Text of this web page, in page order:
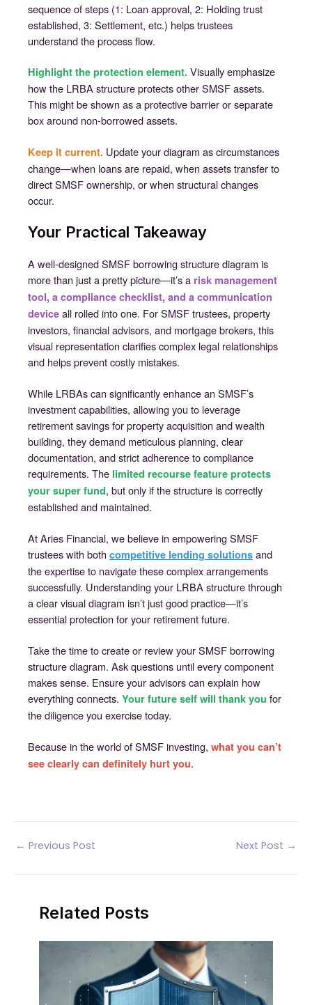
sequence of steps (1: Loan approval, 2: Holding trust
established, 3: Settlement, etc.) helps trustees
understand the process flow.
Highlight the protection element. Visually emphasize
how the LRBA structure protects other SMSF assets.
This might be shown as a protective barrier or separate
box around non-borrowed assets.
Keep it current. Update your diagram as circumstances
change—when loans are repaid, when assets transfer to
direct SMSF ownership, or when structural changes
occur.
Your Practical Takeaway
A well-designed SMSF borrowing structure diagram is
more than just a pretty picture—it’s a risk management
tool, a compliance checklist, and a communication
device all rolled into one. For SMSF trustees, property
investors, financial advisors, and mortgage brokers, this
visual representation clarifies complex legal relationships
and helps prevent costly mistakes.
While LRBAs can significantly enhance an SMSF’s
investment capabilities, allowing you to leverage
retirement savings for property acquisition and wealth
building, they demand meticulous planning, clear
documentation, and strict adherence to compliance
requirements. The limited recourse feature protects
your super fund, but only if the structure is correctly
established and maintained.
At Aries Financial, we believe in empowering SMSF
trustees with both competitive lending solutions and
the expertise to navigate these complex arrangements
successfully. Understanding your LRBA structure through
a clear visual diagram isn’t just good practice—it’s
essential protection for your retirement future.
Take the time to create or review your SMSF borrowing
structure diagram. Ask questions until every component
makes sense. Ensure your advisors can explain how
everything connects. Your future self will thank you for
the diligence you exercise today.
Because in the world of SMSF investing, what you can’t
see clearly can definitely hurt you.
Post
← Previous Post Next Post →
Related Posts